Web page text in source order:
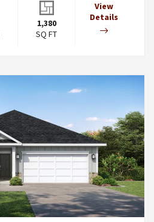
1,380
SQ FT
View
Details